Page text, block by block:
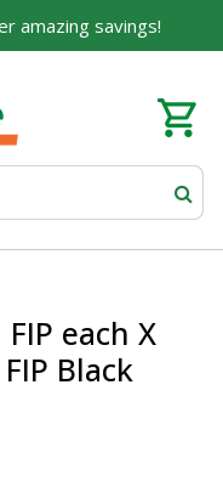
amazing savings!
each X
Black
families like
offers,
- because you
home.